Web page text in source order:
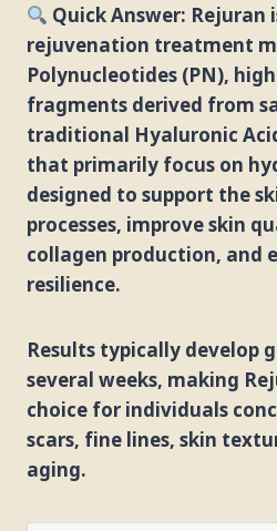
Quick Answer: Rejuran
rejuvenation treatment
Polynucleotides (PN),
fragments derived from
traditional Hyaluronic
that primarily focus on
designed to support the
processes, improve skin
collagen production, and
resilience.
Results typically develop
several weeks, making
choice for individuals
scars, fine lines, skin
aging.